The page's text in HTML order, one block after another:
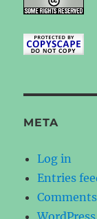
META
Log in
Entries